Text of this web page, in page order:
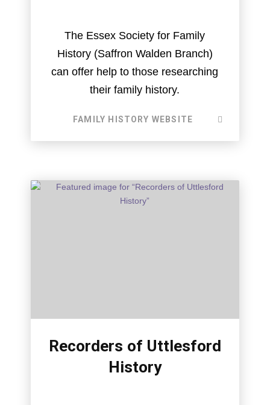
The Essex Society for Family
History (Saffron Walden Branch)
can offer help to those researching
their family history.
FAMILY HISTORY WEBSITE
Recorders of Uttlesford
History